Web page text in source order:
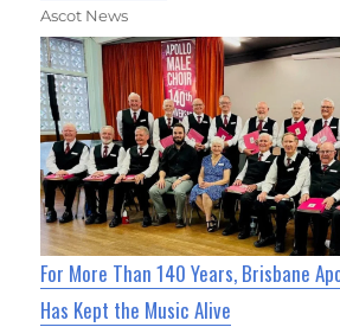
Ascot News
For More Than 140 Years, Brisbane
Has Kept the Music Alive